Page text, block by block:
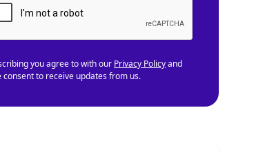
you agree to with our Privacy Policyand
consent to receive updates from us.